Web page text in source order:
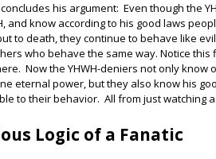
his argument: Even though the
and know according to his good laws
to death, they continue to behave like
who behave the same way. Notice this
Now the YHWH-deniers not only know
eternal power, but they also know his
to their behavior. All from just watching
Logic of a Fanatic